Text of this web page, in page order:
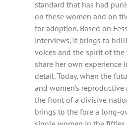
standard that has had
on these women and on
for adoption. Based on
interviews, it brings to
voices and the spirit of
share her own
detail. Today, when the
and women’s
the front of a divisive
brings to the fore a long-